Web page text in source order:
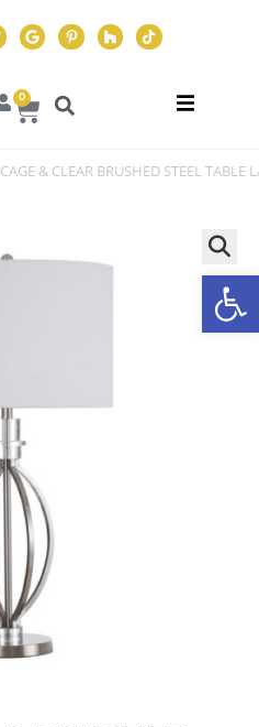
0
CAGE & CLEAR BRUSHED STEEL TABLE